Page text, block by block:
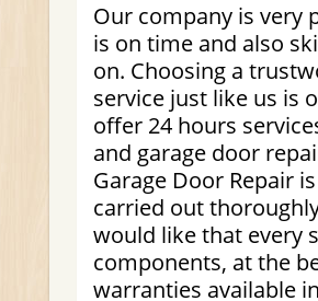
Our company is very
is on time and also
on. Choosing a
service just like us is
offer 24 hours
and garage door
Garage Door Repair
carried out
would like that every
components, at the
warranties available